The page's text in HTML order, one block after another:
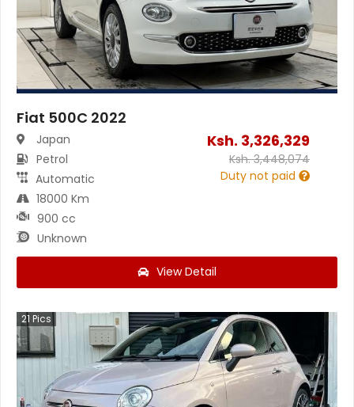
Fiat 500C 2022
Japan
Petrol
Automatic
18000 Km
900 cc
Unknown
Ksh. 3,326,329
Ksh.3,448,074
Duty not paid
View Detail
21 Pics